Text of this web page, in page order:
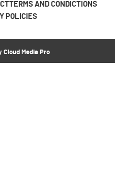
TERMS AND CONDICTIONS
POLICIES
Cloud Media Pro